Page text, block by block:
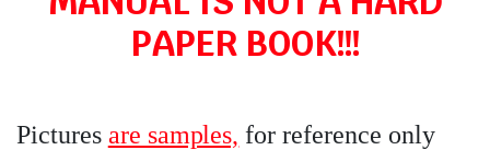
PAPER BOOK!!!
Pictures are samples, for reference only